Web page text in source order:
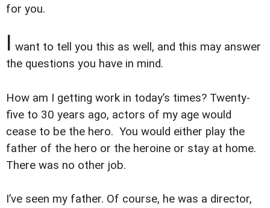
for you.
I want to tell you this as well, and this may answer
the questions you have in mind.
How am I getting work in today’s times? Twenty-
five to 30 years ago, actors of my age would
cease to be the hero. You would either play the
father of the hero or the heroine or stay at home.
There was no other job.
I’ve seen my father. Of course, he was a director,